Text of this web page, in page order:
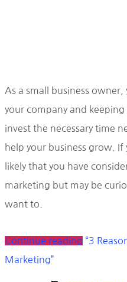
As a small business
your company and
invest the necessary time
help your business grow. If
likely that you have
marketing but may be
want to.
Continue reading “3
Marketing”